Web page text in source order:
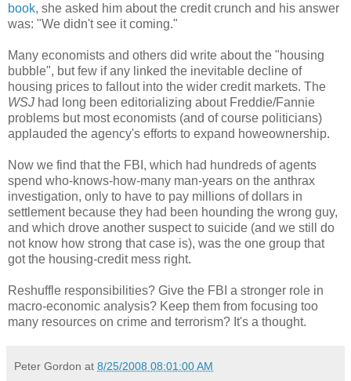
book, she asked him about the credit crunch and his answer
was: "We didn't see it coming."
Many economists and others did write about the "housing
bubble", but few if any linked the inevitable decline of
housing prices to fallout into the wider credit markets. The
WSJ had long been editorializing about Freddie/Fannie
problems but most economists (and of course politicians)
applauded the agency's efforts to expand howeownership.
Now we find that the FBI, which had hundreds of agents
spend who-knows-how-many man-years on the anthrax
investigation, only to have to pay millions of dollars in
settlement because they had been hounding the wrong guy,
and which drove another suspect to suicide (and we still do
not know how strong that case is), was the one group that
got the housing-credit mess right.
Reshuffle responsibilities? Give the FBI a stronger role in
macro-economic analysis? Keep them from focusing too
many resources on crime and terrorism? It's a thought.
Peter Gordon at 8/25/2008 08:01:00 AM